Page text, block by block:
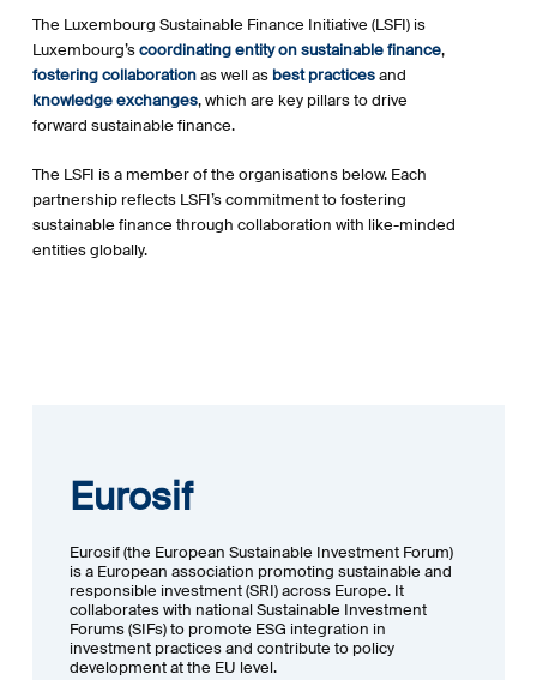
The Luxembourg Sustainable Finance Initiative (LSFI) is
Luxembourg’scoordinating entity on sustainable finance,
fostering collaborationas well as best practicesand
knowledge exchanges, which are key pillars to drive
forward sustainable finance.
The LSFI is a member of the organisations below. Each
partnership reflects LSFI’s commitment to fostering
sustainable finance through collaboration with like-minded
entities globally.
Eurosif
Eurosif (the European Sustainable Investment Forum)
is a European association promoting sustainable and
responsible investment (SRI) across Europe. It
collaborates with national Sustainable Investment
Forums (SIFs) to promote ESG integration in
investment practices and contribute to policy
development at the EU level.